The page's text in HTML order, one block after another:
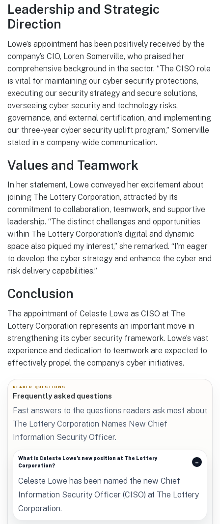
Leadership and Strategic
Direction
Lowe’s appointment has been positively received by the
company’s CIO, Loren Somerville, who praised her
comprehensive background in the sector. “The CISO role
is vital for maintaining our cyber security protections,
executing our security strategy and secure solutions,
overseeing cyber security and technology risks,
governance, and external certification, and implementing
our three-year cyber security uplift program,” Somerville
stated in a company-wide communication.
Values and Teamwork
In her statement, Lowe conveyed her excitement about
joining The Lottery Corporation, attracted by its
commitment to collaboration, teamwork, and supportive
leadership. “The distinct challenges and opportunities
within The Lottery Corporation’s digital and dynamic
space also piqued my interest,” she remarked. “I’m eager
to develop the cyber strategy and enhance the cyber and
risk delivery capabilities.”
Conclusion
The appointment of Celeste Lowe as CISO at The
Lottery Corporation represents an important move in
strengthening its cyber security framework. Lowe’s vast
experience and dedication to teamwork are expected to
effectively propel the company’s cyber initiatives.
READER QUESTIONS
Frequently asked questions
Fast answers to the questions readers ask most about
The Lottery Corporation Names New Chief
Information Security Officer.
What is Celeste Lowe’s new position at The Lottery
Corporation?
Celeste Lowe has been named the new Chief
Information Security Officer (CISO) at The Lottery
Corporation.